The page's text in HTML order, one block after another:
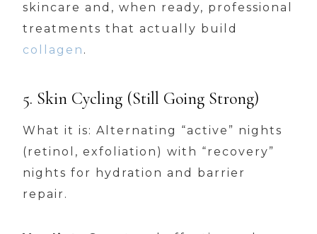
skincare and, when ready, professional
treatments that actually build
collagen .
5. Skin Cycling (Still Going Strong)
What it is: Alternating “active” nights
(retinol, exfoliation) with “recovery”
nights for hydration and barrier
repair.